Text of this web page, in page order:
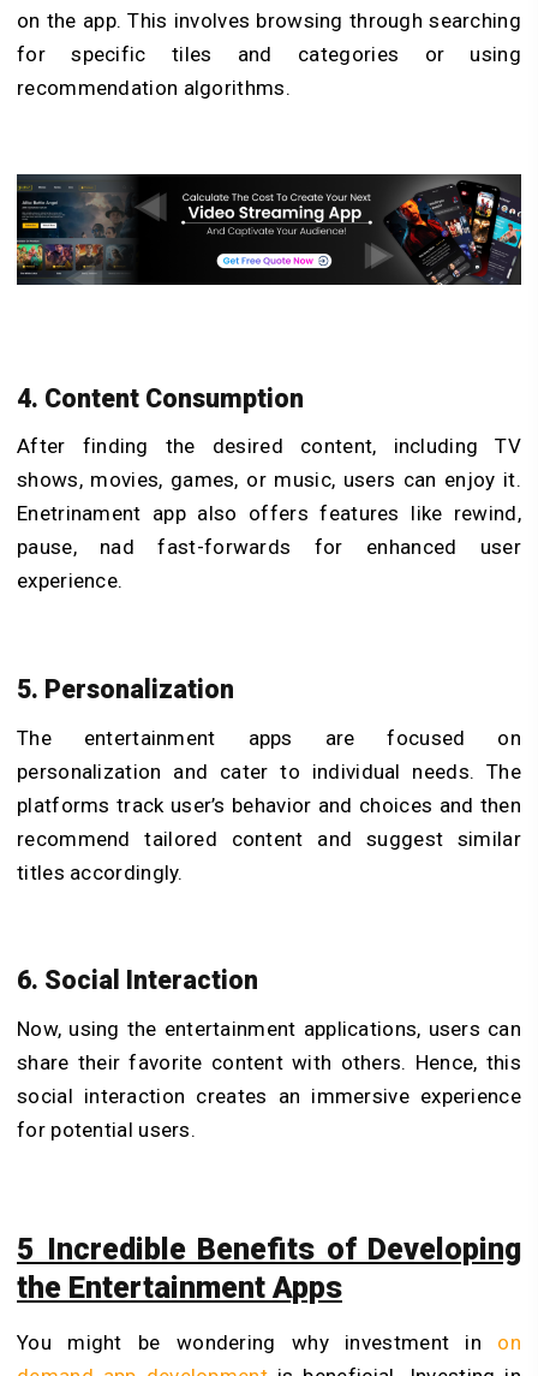
on the app. This involves browsing through searching
for specific tiles and categories or using
recommendation algorithms.
4. Content Consumption
After finding the desired content, including TV
shows, movies, games, or music, users can enjoy it.
Enetrinament app also offers features like rewind,
pause, nad fast-forwards for enhanced user
experience.
5. Personalization
The entertainment apps are focused on
personalization and cater to individual needs. The
platforms track user’s behavior and choices and then
recommend tailored content and suggest similar
titles accordingly.
6. Social Interaction
Now, using the entertainment applications, users can
share their favorite content with others. Hence, this
social interaction creates an immersive experience
for potential users.
5 Incredible Benefits of Developing
the Entertainment Apps
You might be wondering why investment in on